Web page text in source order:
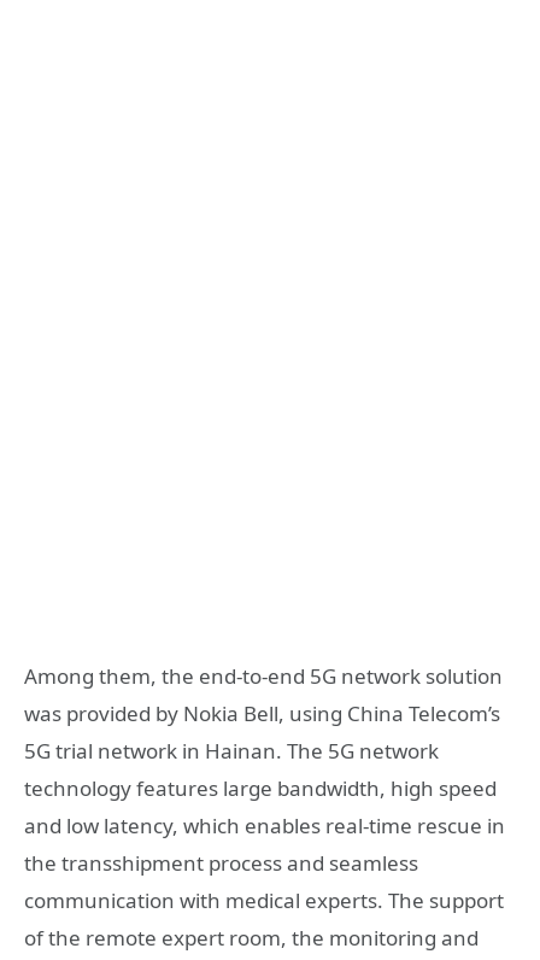
Among them, the end-to-end 5G network solution
was provided by Nokia Bell, using China Telecom’s
5G trial network in Hainan. The 5G network
technology features large bandwidth, high speed
and low latency, which enables real-time rescue in
the transshipment process and seamless
communication with medical experts. The support
of the remote expert room, the monitoring and